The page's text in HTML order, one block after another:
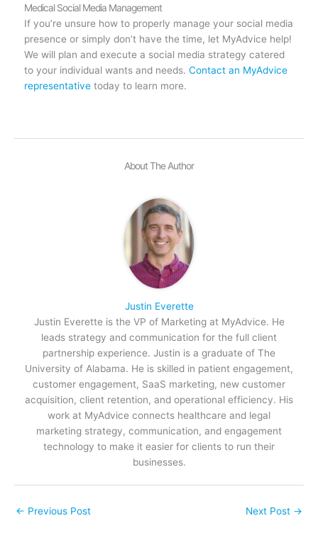
Medical Social Media Management
If you’re unsure how to properly manage your social media
presence or simply don’t have the time, let MyAdvice help!
We will plan and execute a social media strategy catered
to your individual wants and needs. Contact an MyAdvice
representativetoday to learn more.
About The Author
Justin Everette
Justin Everette is the VP of Marketing at MyAdvice. He
leads strategy and communication for the full client
partnership experience. Justin is a graduate of The
University of Alabama. He is skilled in patient engagement,
customer engagement, SaaS marketing, new customer
acquisition, client retention, and operational efficiency. His
work at MyAdvice connects healthcare and legal
marketing strategy, communication, and engagement
technology to make it easier for clients to run their
businesses.
← Previous Post Next Post →